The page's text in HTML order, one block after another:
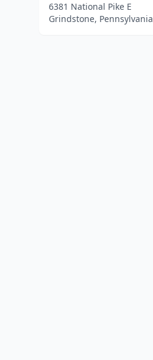
6381 National Pike E
Grindstone, Pennsylvania